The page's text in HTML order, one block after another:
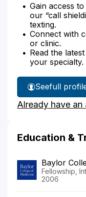
Gain access
our “call
texting.
Connect with
or clinic.
Read the
your specialty.
See
Dr.
full
Already have an
Education &
Baylor
Fellowship,
2006